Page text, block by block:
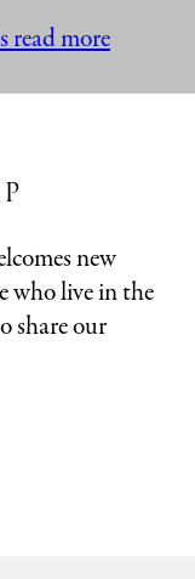
read more
new
who live in the
share our